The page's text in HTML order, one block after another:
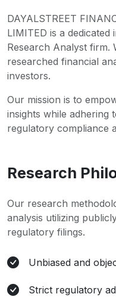
DAYALSTREET
LIMITED is a dedicated
Research Analyst firm.
researched financial
investors.
Our mission is to
insights while adhering
regulatory compliance
Research
Our research
analysis utilizing
regulatory filings.
Unbiased and
Strict regulatory